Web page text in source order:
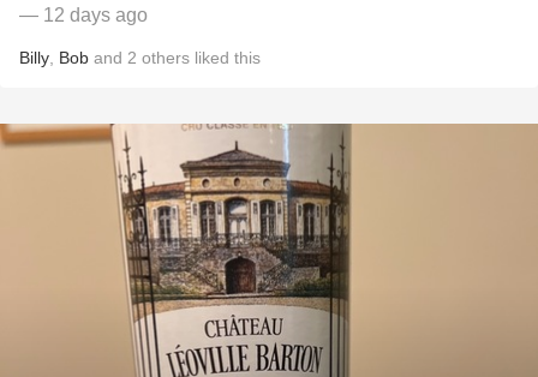
— 12 days ago
Billy Bob and 2 others liked this